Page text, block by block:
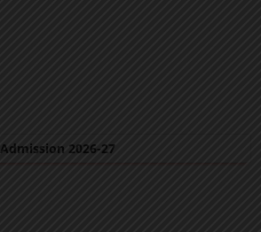
Admission 2026-27